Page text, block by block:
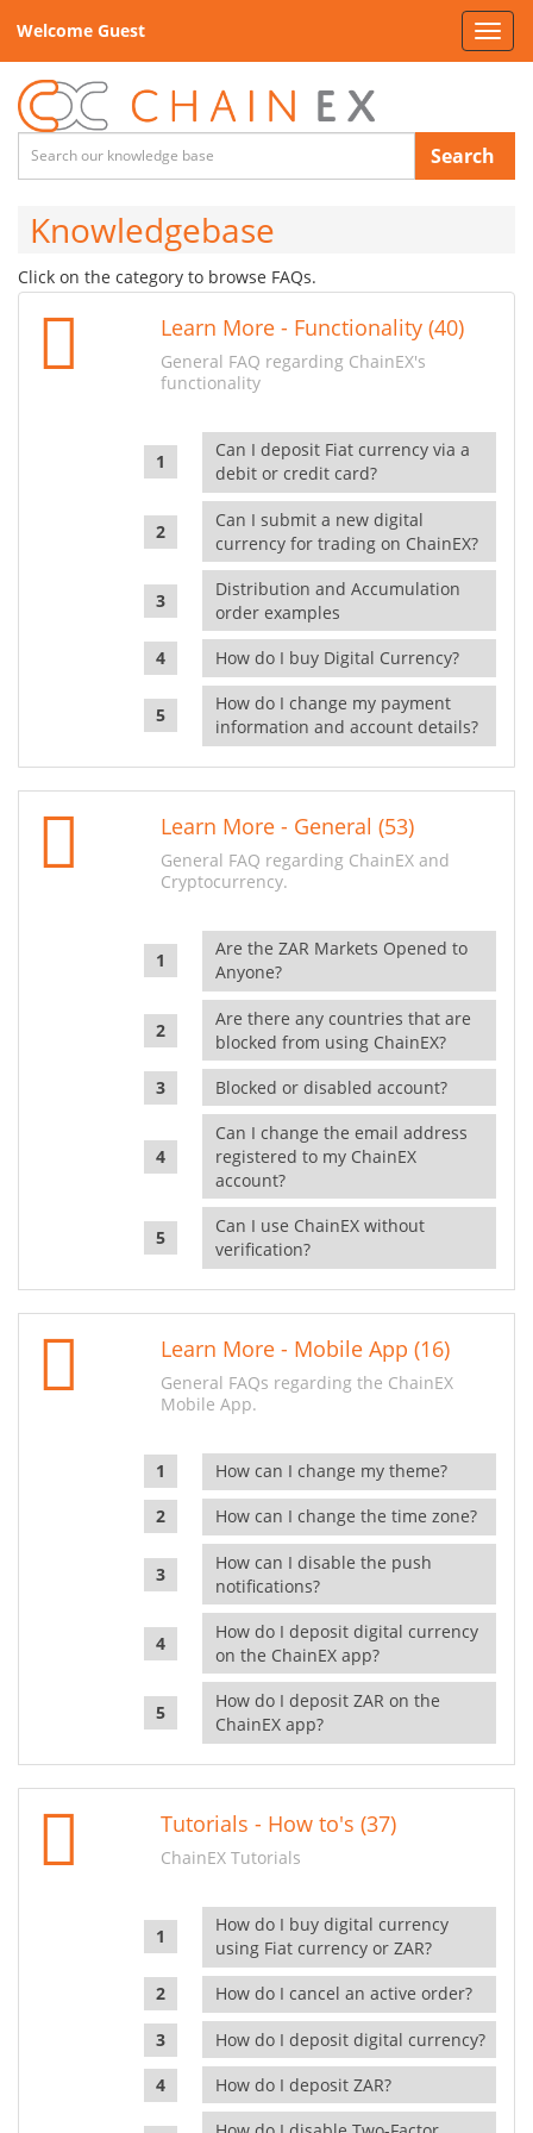
Welcome Guest
Search
Knowledgebase
Click on the category to browse FAQs.
Learn More - Functionality (40)
General FAQ regarding ChainEX's
functionality
Can I deposit Fiat currency via a
debit or credit card?
Can I submit a new digital
currency for trading on ChainEX?
Distribution and Accumulation
order examples
How do I buy Digital Currency?
How do I change my payment
information and account details?
Learn More - General (53)
General FAQ regarding ChainEX and
Cryptocurrency.
Are the ZAR Markets Opened to
Anyone?
Are there any countries that are
blocked from using ChainEX?
Blocked or disabled account?
Can I change the email address
registered to my ChainEX
account?
Can I use ChainEX without
verification?
Learn More - Mobile App (16)
General FAQs regarding the ChainEX
Mobile App.
How can I change my theme?
How can I change the time zone?
How can I disable the push
notifications?
How do I deposit digital currency
on the ChainEX app?
How do I deposit ZAR on the
ChainEX app?
Tutorials - How to's (37)
ChainEX Tutorials
How do I buy digital currency
using Fiat currency or ZAR?
How do I cancel an active order?
How do I deposit digital currency?
How do I deposit ZAR?